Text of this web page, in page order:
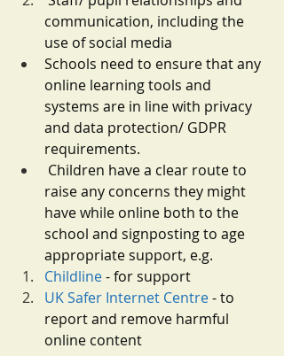
communication, including the
use of social media
Schools need to ensure that any
online learning tools and
systems are in line with privacy
and data protection/ GDPR
requirements.
Children have a clear route to
raise any concerns they might
have while online both to the
school and signposting to age
appropriate support, e.g.
Childline - for support
UK Safer Internet Centre - to
report and remove harmful
online content